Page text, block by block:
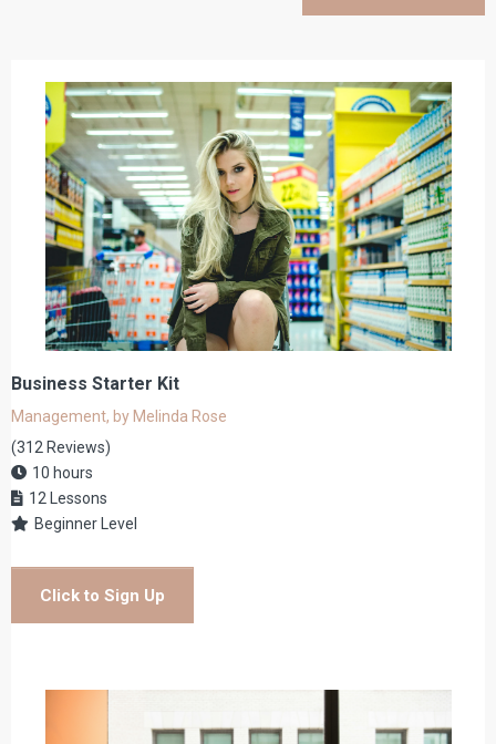
Business Starter Kit
Management, by Melinda Rose
(312 Reviews)
10 hours
12 Lessons
Beginner Level
Click to Sign Up